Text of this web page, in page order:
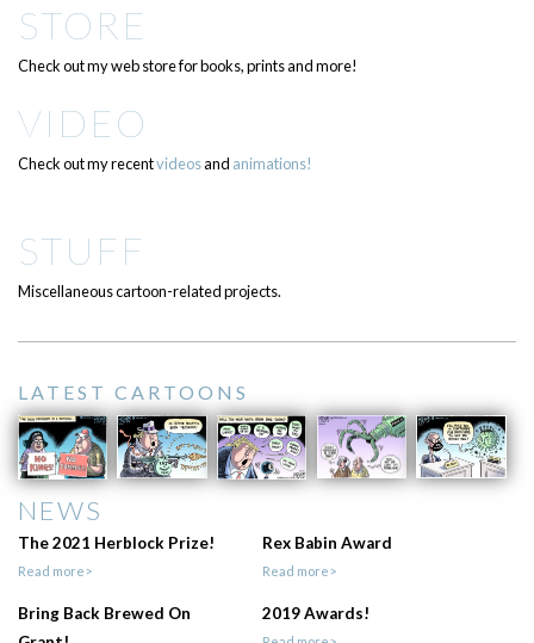
STORE
Check out my web store for books, prints and more!
VIDEO
Check out my recentvideosand animations!
STUFF
Miscellaneous cartoon-related projects.
LATEST CARTOONS
NEWS
The 2021 Herblock Prize!
Read more>
Rex Babin Award
Read more>
Bring Back Brewed On
2019 Awards!